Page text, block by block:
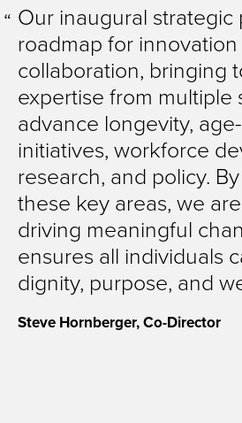
Our inaugural strategic
roadmap for
collaboration, bringing
expertise from multiple
advance longevity,
initiatives, workforce
research, and policy.
these key areas, we
driving meaningful
ensures all individuals
dignity, purpose, and
Steve Hornberger, Co-Director